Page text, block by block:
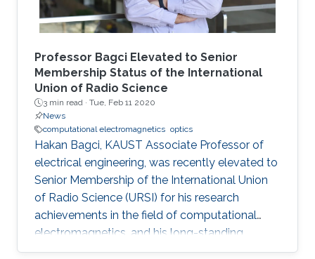
Professor Bagci Elevated to Senior
Membership Status of the International
Union of Radio Science
3 min read · Tue, Feb 11 2020
News
computational electromagnetics optics
Hakan Bagci, KAUST Associate Professor of
electrical engineering, was recently elevated to
Senior Membership of the International Union
of Radio Science (URSI) for his research
achievements in the field of computational
electromagnetics, and his long-standing
involvement in the URSI, which includes serving